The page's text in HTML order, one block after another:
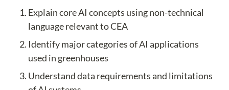
Explain core AI concepts using non-technical
language relevant to CEA
Identify major categories of AI applications
used in greenhouses
Understand data requirements and limitations